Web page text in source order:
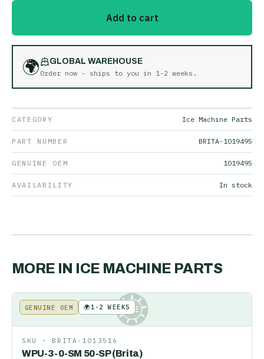
Add to cart
🌍
GLOBAL WAREHOUSE
Order now - ships to you in 1-2 weeks .
CATEGORY Ice Machine Parts
PART NUMBER BRITA-1019495
GENUINE OEM 1019495
AVAILABILITY In stock
MORE IN ICE MACHINE PARTS
KE
GENUINE OEM 🌍1-2 WEEKS
SKU · BRITA-1013516
WPU-3-0-SM 50-SP (Brita)